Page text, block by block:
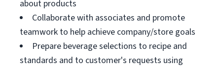
about products
Collaborate with associates and promote
teamwork to help achieve company/store goals
Prepare beverage selections to recipe and
standards and to customer's requests using